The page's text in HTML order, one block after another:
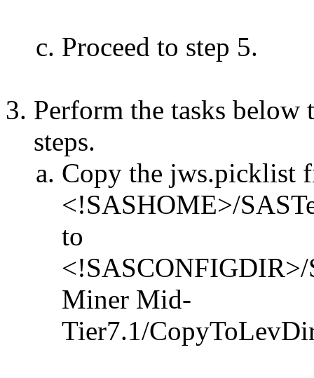
Proceed to step 5.
Perform the tasks
steps.
Copy the jws.picklist
<!SASHOME>/
to
<!SASCONFIGDIR>/
Miner Mid-
Tier7.1/